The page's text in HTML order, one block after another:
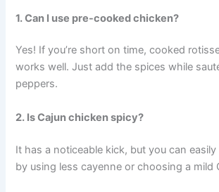
1. Can I use pre-cooked chicken?
Yes! If you’re short on time, cooked
works well. Just add the spices while
peppers.
2. Is Cajun chicken spicy?
It has a noticeable kick, but you can
by using less cayenne or choosing a mild